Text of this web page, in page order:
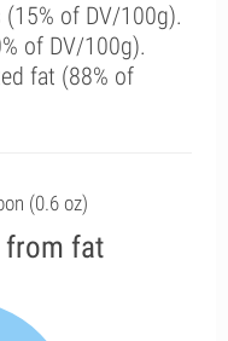
of DV/100g).
of DV/100g).
fat (88% of
(0.6 oz)
from fat